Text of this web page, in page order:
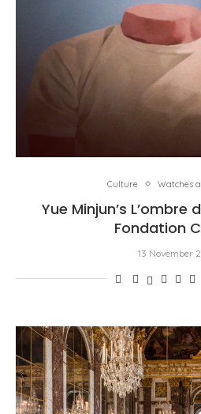
Culture Watches
Yue Minjun’s
Fondation
13 November